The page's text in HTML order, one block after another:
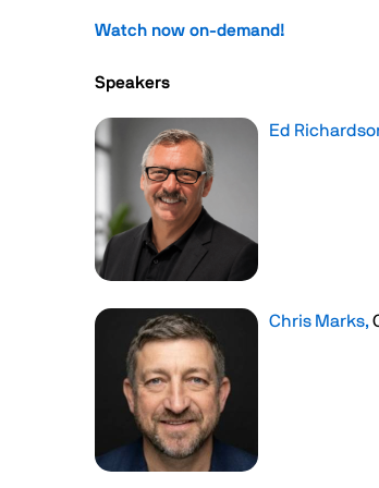
Watch now on-demand!
Speakers
Ed
Chris Marks,